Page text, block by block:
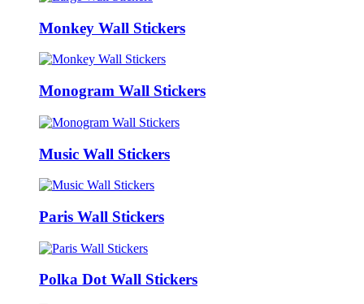
Monkey Wall Stickers
Monogram Wall Stickers
Music Wall Stickers
Paris Wall Stickers
Polka Dot Wall Stickers